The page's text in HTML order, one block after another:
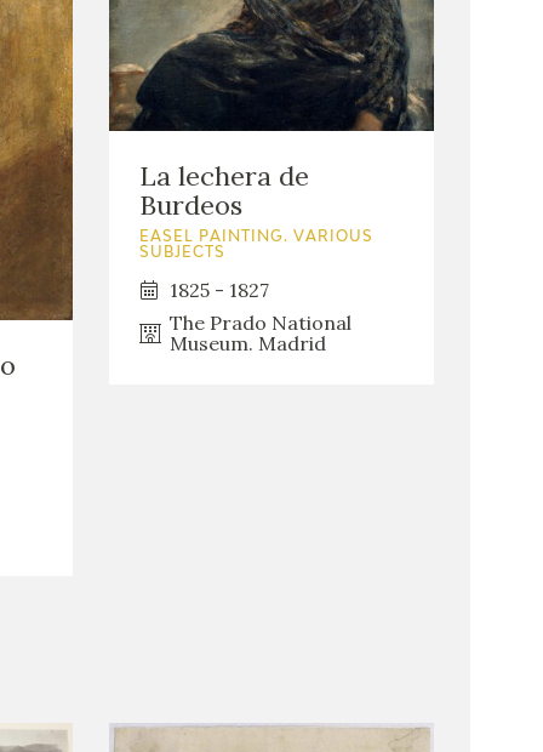
La lechera de
Burdeos
EASEL PAINTING. VARIOUS
SUBJECTS
1825 - 1827
The Prado National
Museum. Madrid